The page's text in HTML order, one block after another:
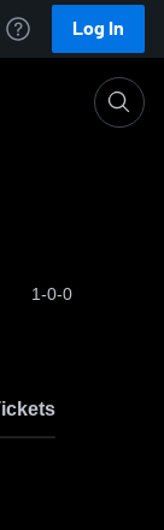
Log In
1-0-0